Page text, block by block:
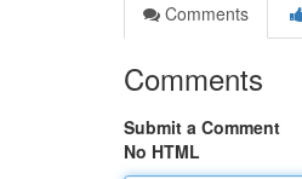
Comments
Comments
Submit a Comment
No HTML